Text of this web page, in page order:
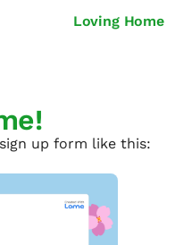
Loving Home
up form like this: